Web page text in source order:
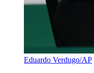
Eduardo Verdugo/AP